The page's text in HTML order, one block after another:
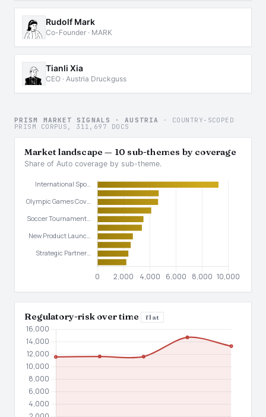
Rudolf Mark
Co-Founder · MARK
Tianli Xia
CEO · Austria Druckguss
PRISM MARKET SIGNALS · AUSTRIA · COUNTRY-SCOPED
PRISM CORPUS, 311,697 DOCS
Market landscape — 10 sub-themes by coverage
Share of Auto coverage by sub-theme.
Regulatory-risk over time flat